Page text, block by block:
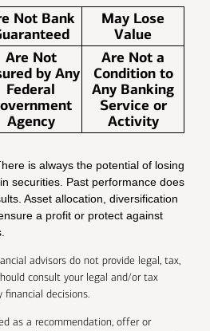
Not Bank
May Lose
Value
Are Not
by Any
Federal
Agency
Are Not a
Condition to
Any Banking
Service or
Activity
is always the potential of losing
securities. Past performance does
Asset allocation, diversification
a profit or protect against
advisors do not provide legal, tax,
consult your legal and/or tax
financial decisions.
as a recommendation, offer or